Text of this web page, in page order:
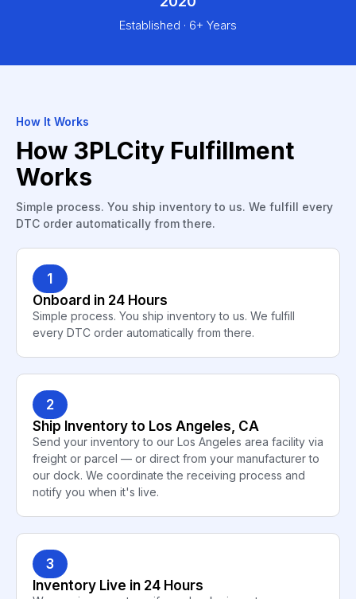
Established · 6+ Years
How It Works
How 3PLCity Fulfillment
Works
Simple process. You ship inventory to us. We fulfill every
DTC order automatically from there.
1
Onboard in 24 Hours
Simple process. You ship inventory to us. We fulfill
every DTC order automatically from there.
2
Ship Inventory to Los Angeles, CA
Send your inventory to our Los Angeles area facility via
freight or parcel — or direct from your manufacturer to
our dock. We coordinate the receiving process and
notify you when it's live.
3
Inventory Live in 24 Hours